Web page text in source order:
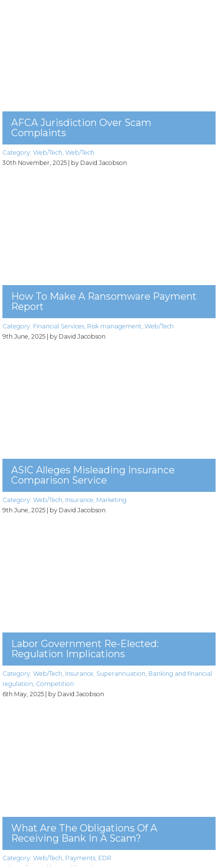
AFCA Jurisdiction Over Scam
Complaints
Category: Web/Tech, Web/Tech
30th November, 2025
| by David Jacobson
How To Make A Ransomware Payment
Report
Category: Financial Services, Risk management, Web/Tech
9th June, 2025
| by David Jacobson
ASIC Alleges Misleading Insurance
Comparison Service
Category: Web/Tech, Insurance, Marketing
9th June, 2025
| by David Jacobson
Labor Government Re-Elected:
Regulation Implications
Category: Web/Tech, Insurance, Superannuation, Banking and financial
regulation, Competition
6th May, 2025
| by David Jacobson
What Are The Obligations Of A
Receiving Bank In A Scam?
Category: Web/Tech Payments EDR